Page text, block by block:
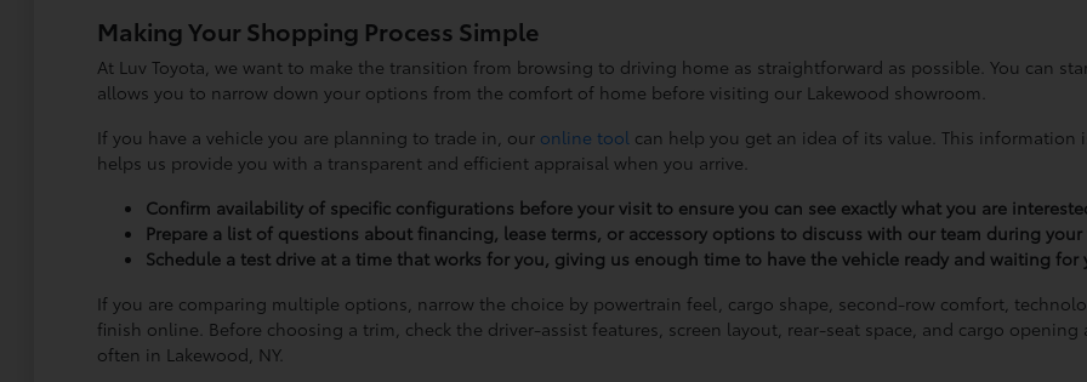
Making Your Shopping Process Simple
At Luv Toyota, we want to make the transition from browsing to driving home as straightforward as possible. You can
allows you to narrow down your options from the comfort of home before visiting our Lakewood showroom.
If you have a vehicle you are planning to trade in, our online tool can help you get an idea of its value. This
helps us provide you with a transparent and efficient appraisal when you arrive.
Confirm availability of specific configurations before your visit to ensure you can see exactly what you are
Prepare a list of questions about financing, lease terms, or accessory options to discuss with our team during your
Schedule a test drive at a time that works for you, giving us enough time to have the vehicle ready and waiting for
If you are comparing multiple options, narrow the choice by powertrain feel, cargo shape, second-row comfort,
finish online. Before choosing a trim, check the driver-assist features, screen layout, rear-seat space, and cargo
often in Lakewood, NY.